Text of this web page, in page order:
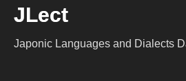
JLect
Japonic Languages and Dialects